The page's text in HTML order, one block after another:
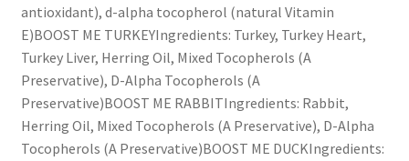
antioxidant), d-alpha tocopherol (natural Vitamin
E)BOOST ME TURKEYIngredients: Turkey, Turkey Heart,
Turkey Liver, Herring Oil, Mixed Tocopherols (A
Preservative), D-Alpha Tocopherols (A
Preservative)BOOST ME RABBITIngredients: Rabbit,
Herring Oil, Mixed Tocopherols (A Preservative), D-Alpha
Tocopherols (A Preservative)BOOST ME DUCKIngredients: